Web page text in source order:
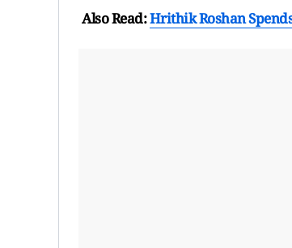
Also Read:Hrithik Roshan